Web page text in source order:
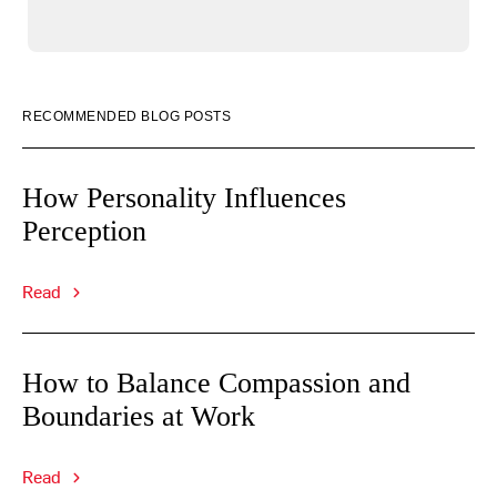
RECOMMENDED BLOG POSTS
How Personality Influences
Perception
Read
How to Balance Compassion and
Boundaries at Work
Read